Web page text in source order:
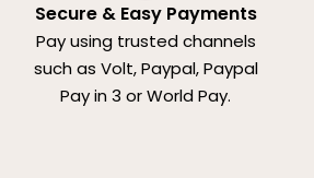
Secure & Easy Payments
Pay using trusted channels
such as Volt, Paypal, Paypal
Pay in 3 or World Pay.